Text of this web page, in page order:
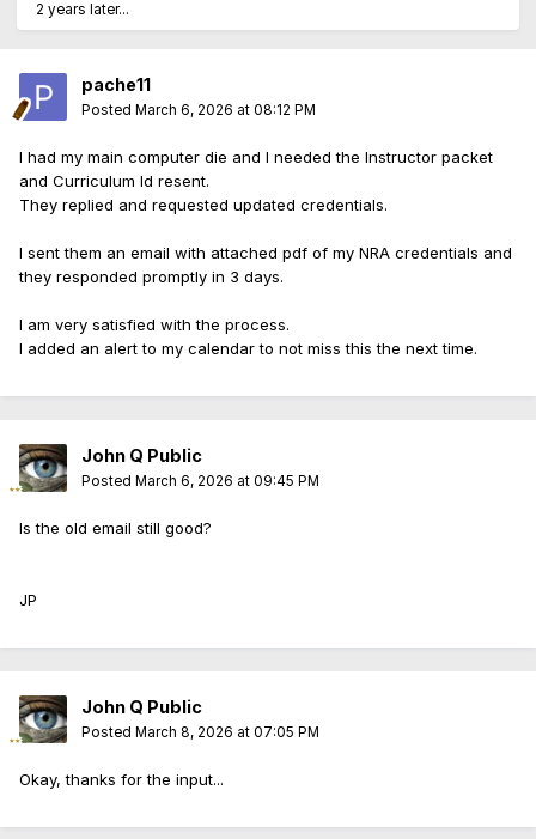
2 years later...
pache11
Posted March 6, 2026 at 08:12 PM
I had my main computer die and I needed the Instructor packet
and Curriculum Id resent.
They replied and requested updated credentials.
I sent them an email with attached pdf of my NRA credentials and
they responded promptly in 3 days.
I am very satisfied with the process.
I added an alert to my calendar to not miss this the next time.
John Q Public
Posted March 6, 2026 at 09:45 PM
Is the old email still good?
JP
John Q Public
Posted March 8, 2026 at 07:05 PM
Okay, thanks for the input...